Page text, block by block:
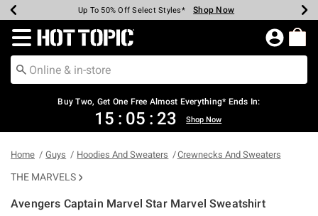
Earn Hot Cash Every $40 Spent* Shop Now
Up To 50% Off Select Styles* Shop Now
Up To 40% Off Backpacks* Shop Now
Up To 60% Off Clearance* Shop Now
Free Pickup In-Store* Shop Now
Free Shipping Over $75* Shop Now
Redirect to Hot Topic Home Page
Buy Two, Get One Free Almost Everything* Ends In:
15 : 05 : 23 Shop Now
Home Guys Hoodies And Sweaters Crewnecks And Sweaters
THE MARVELS
Avengers Captain Marvel Star Marvel Sweatshirt